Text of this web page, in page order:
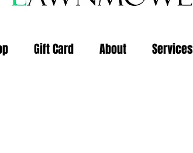
Gift Card About Services